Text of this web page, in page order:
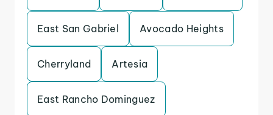
East San Gabriel Avocado Heights
Cherryland Artesia
East Rancho Dominguez